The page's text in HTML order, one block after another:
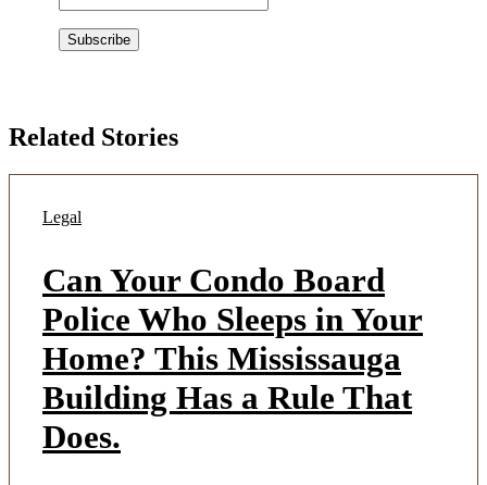
Related Stories
Legal
Can Your Condo Board
Police Who Sleeps in Your
Home? This Mississauga
Building Has a Rule That
Does.